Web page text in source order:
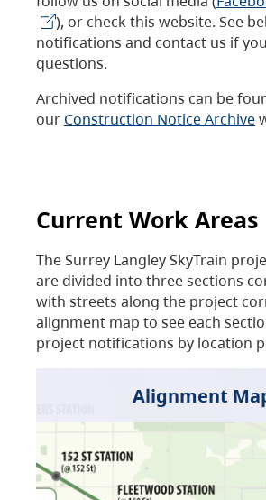
), or check this website. See
notifications and contact us if
questions.
Archived notifications can be
our Construction Notice Archive
Current Work Areas
The Surrey Langley SkyTrain
are divided into three sections
with streets along the project
alignment map to see each
project notifications by location
Alignment